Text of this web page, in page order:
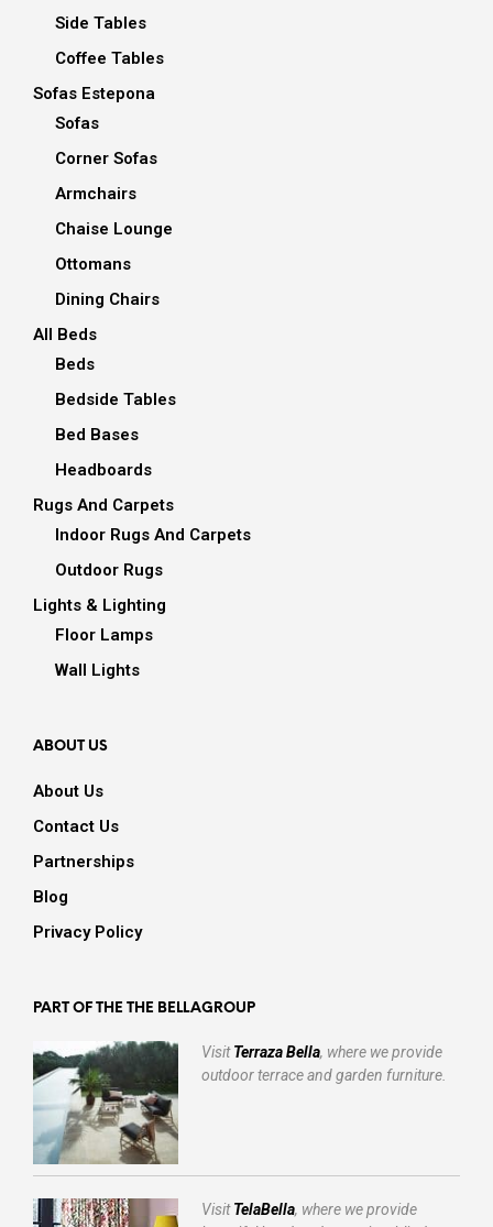
Side Tables
Coffee Tables
Sofas Estepona
Sofas
Corner Sofas
Armchairs
Chaise Lounge
Ottomans
Dining Chairs
All Beds
Beds
Bedside Tables
Bed Bases
Headboards
Rugs And Carpets
Indoor Rugs And Carpets
Outdoor Rugs
Lights & Lighting
Floor Lamps
Wall Lights
ABOUT US
About Us
Contact Us
Partnerships
Blog
Privacy Policy
PART OF THE THE BELLAGROUP
VisitTerraza Bella, where we provide
outdoor terrace and garden furniture.
VisitTelaBella, where we provide